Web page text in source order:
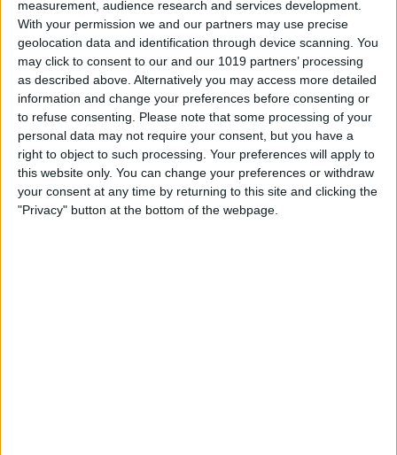
measurement, audience research and services development.
With your permission we and our partners may use precise
geolocation data and identification through device scanning. You
may click to consent to our and our 1019 partners’ processing
as described above. Alternatively you may access more detailed
information and change your preferences before consenting or
to refuse consenting.
Please note that some processing of your
personal data may not require your consent, but you have a
right to object to such processing. Your preferences will apply to
this website only. You can change your preferences or withdraw
your consent at any time by returning to this site and clicking the
"Privacy" button at the bottom of the webpage.
Capacity. You will only see this icon if you
are on T-Mobile’s network because this is
the name used by T-Mobile’s high- and
mid-band network. If you see 5G UC in
your phone’s status bar, that simply
means you are connected to T-Mobile’s
fastest network.
What is 5GE?